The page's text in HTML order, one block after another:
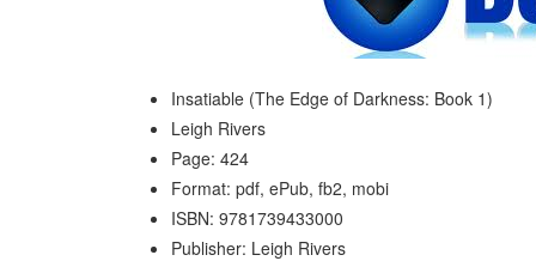
Insatiable (The Edge of Darkness: Book 1)
Leigh Rivers
Page: 424
Format: pdf, ePub, fb2, mobi
ISBN: 9781739433000
Publisher: Leigh Rivers